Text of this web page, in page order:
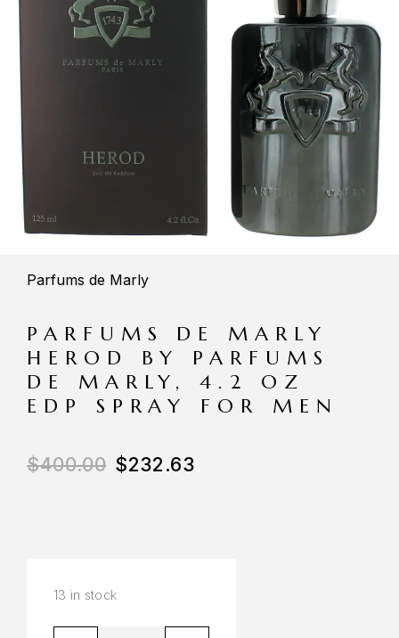
Parfums de Marly
PARFUMS DE MARLY
HEROD BY PARFUMS
DE MARLY, 4.2 OZ
EDP SPRAY FOR MEN
$400.00 $232.63
13 in stock